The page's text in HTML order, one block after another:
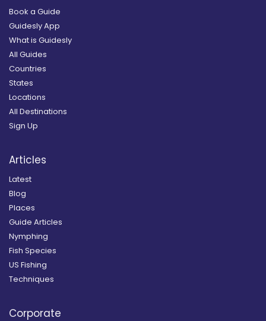
Book a Guide
Guidesly App
What is Guidesly
All Guides
Countries
States
Locations
All Destinations
Sign Up
Articles
Latest
Blog
Places
Guide Articles
Nymphing
Fish Species
US Fishing
Techniques
Corporate